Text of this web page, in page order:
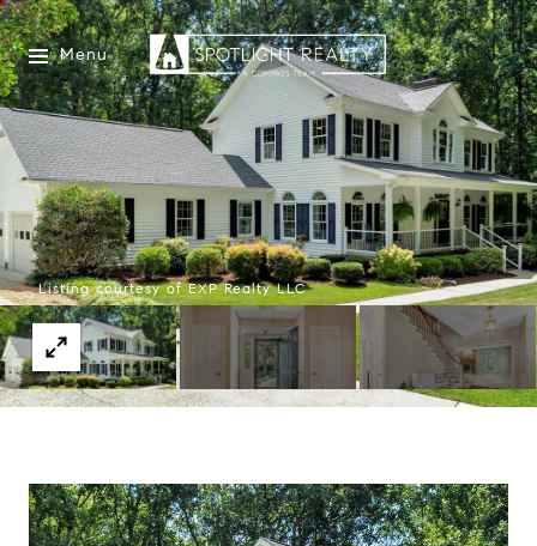
Menu
Listing courtesy of EXP Realty LLC